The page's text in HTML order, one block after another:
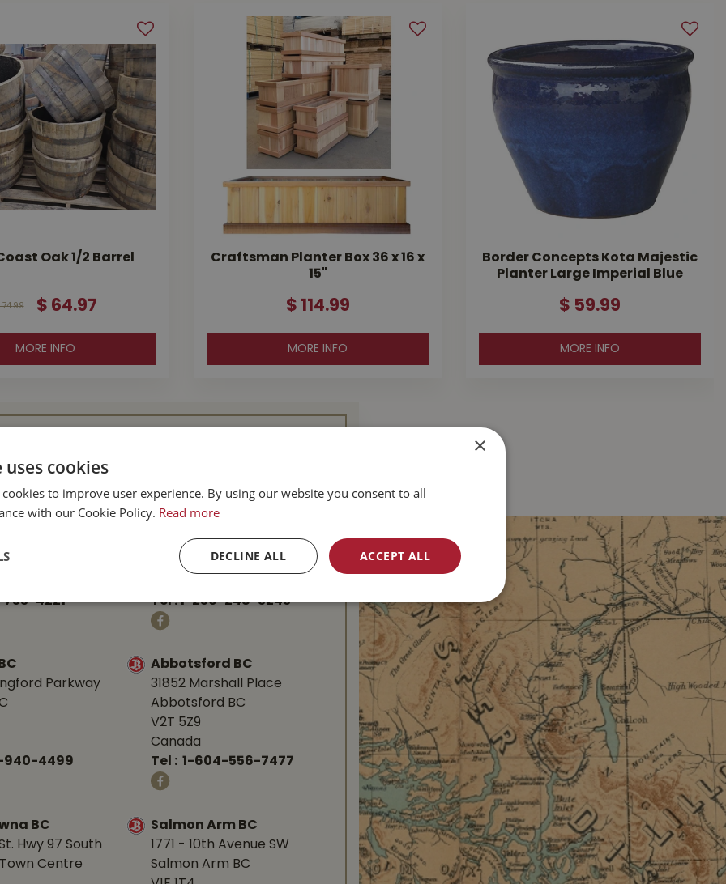
Oak 1/2 Barrel
74.99 $ 64.97
MORE INFO
Craftsman Planter Box 36 x 16 x
15"
$ 114.99
MORE INFO
Border Concepts Kota Majestic
Planter Large Imperial Blue
$ 59.99
MORE INFO
Buckerfield’s
4221
Parksville BC
Parksville, BC
V9P 1J9
Tel :1-250-248-3243
Parkway
940-4499
Abbotsford BC
31852 Marshall Place
Abbotsford BC
V2T 5Z9
Canada
Tel : 1-604-556-7477
BC
Hwy 97 South
Centre
Salmon Arm BC
1771 - 10th Avenue SW
Salmon Arm BC
×
cookies
to improve user experience. By using our website you consent to all
with our Cookie Policy. Read more
ACCEPT ALL
DECLINE ALL